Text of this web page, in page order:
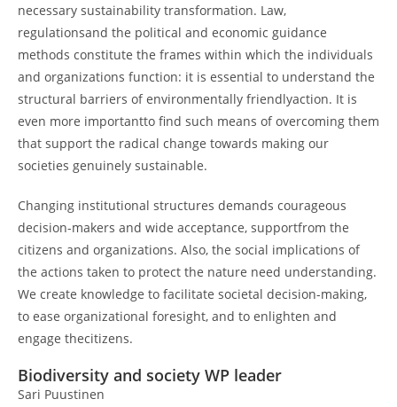
necessary sustainability transformation. Law,
regulationsand the political and economic guidance
methods constitute the frames within which the individuals
and organizations function: it is essential to understand the
structural barriers of environmentally friendlyaction. It is
even more importantto find such means of overcoming them
that support the radical change towards making our
societies genuinely sustainable.
Changing institutional structures demands courageous
decision-makers and wide acceptance, supportfrom the
citizens and organizations. Also, the social implications of
the actions taken to protect the nature need understanding.
We create knowledge to facilitate societal decision-making,
to ease organizational foresight, and to enlighten and
engage thecitizens.
Biodiversity and society WP leader
Sari Puustinen